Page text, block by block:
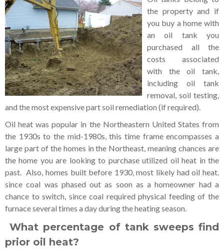
the property and if
you buy a home with
an oil tank you
purchased all the
costs associated
with the oil tank,
including oil tank
removal, soil testing,
and the most expensive part soil remediation (if required).
Oil heat was popular in the Northeastern United States from
the 1930s to the mid-1980s, this time frame encompasses a
large part of the homes in the Northeast, meaning chances are
the home you are looking to purchase utilized oil heat in the
past. Also, homes built before 1930, most likely had oil heat.
since coal was phased out as soon as a homeowner had a
chance to switch, since coal required physical feeding of the
furnace several times a day during the heating season.
What percentage of tank sweeps find
prior oil heat?